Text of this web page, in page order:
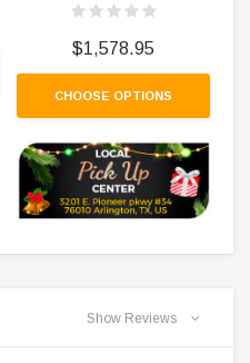
Show Reviews
$1,578.95
CHOOSE OPTIONS